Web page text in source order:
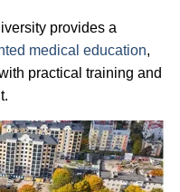
provides a
medical education,
practical training and